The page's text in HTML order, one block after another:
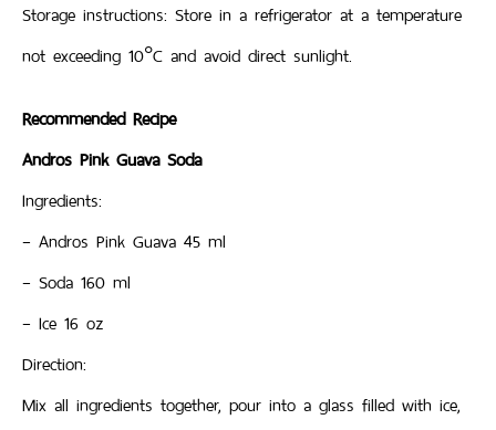
Storage instructions: Store in a refrigerator at a temperature
not exceeding 10°C and avoid direct sunlight.
Recommended Recipe
Andros Pink Guava Soda
Ingredients:
– Andros Pink Guava 45 ml
– Soda 160 ml
– Ice 16 oz
Direction:
Mix all ingredients together, pour into a glass filled with ice,